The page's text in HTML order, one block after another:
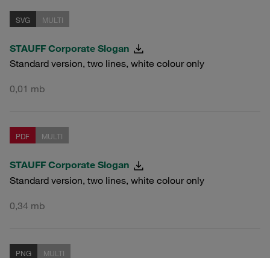
SVG MULTI
STAUFF Corporate Slogan
Standard version, two lines, white colour only
0,01 mb
PDF MULTI
STAUFF Corporate Slogan
Standard version, two lines, white colour only
0,34 mb
PNG MULTI